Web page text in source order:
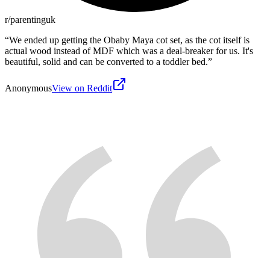
r/parentinguk
“We ended up getting the Obaby Maya cot set, as the cot itself is
actual wood instead of MDF which was a deal-breaker for us. It's
beautiful, solid and can be converted to a toddler bed.”
AnonymousView on Reddit